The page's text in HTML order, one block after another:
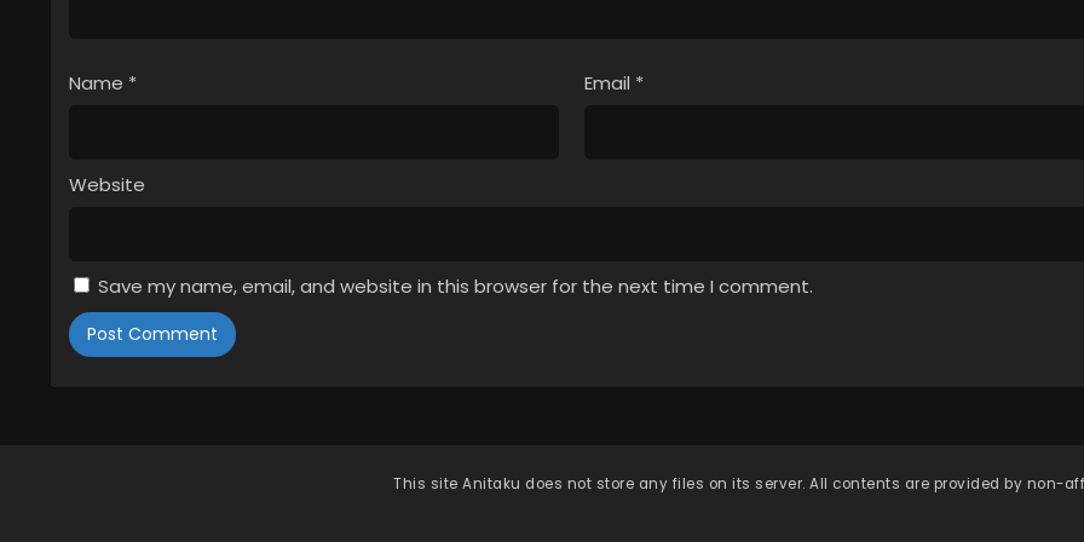
Name * Email *
Website
Save my name, email, and website in this browser for the next time I comment.
This site Anitaku does not store any files on its server. All contents are provided by non-